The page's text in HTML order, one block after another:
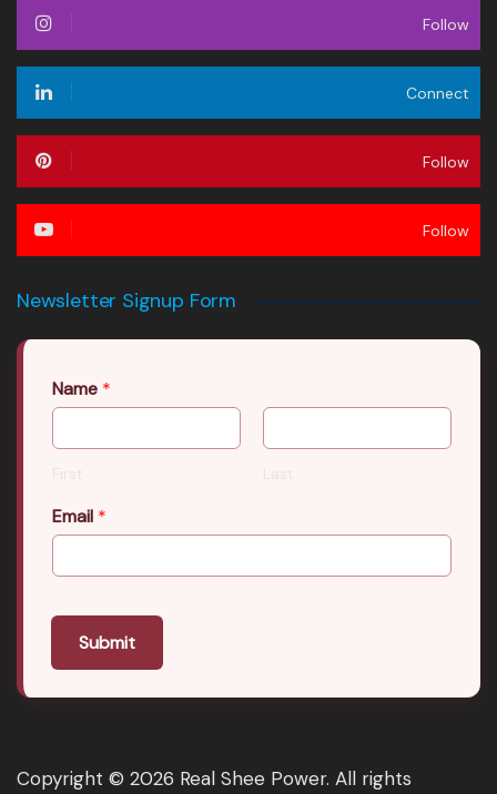
Follow
Connect
Follow
Follow
Newsletter Signup Form
Name *
First Last
Email *
Submit
Copyright © 2026 Real Shee Power. All rights